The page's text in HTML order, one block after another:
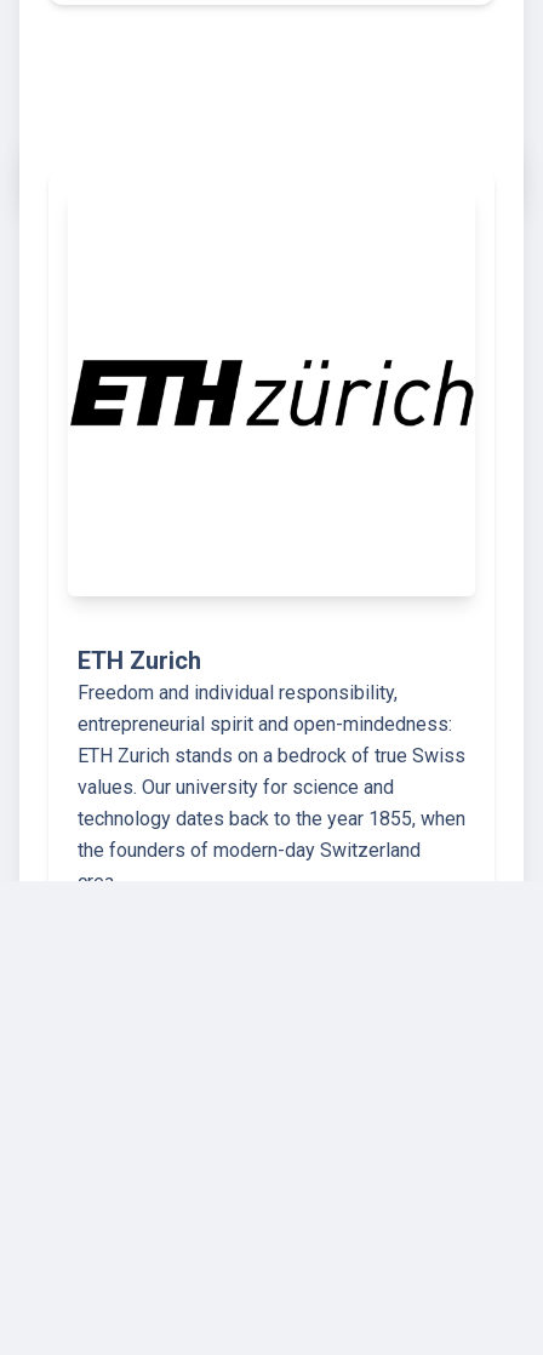
ETH Zurich
Freedom and individual responsibility,
entrepreneurial spirit and open-mindedness:
ETH Zurich stands on a bedrock of true Swiss
values. Our university for science and
technology dates back to the year 1855, when
the founders of modern-day Switzerland
crea…